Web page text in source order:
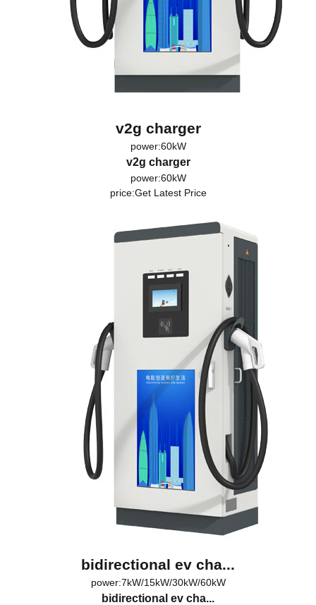
v2g charger
power:60kW
v2g charger
power:60kW
price:Get Latest Price
bidirectional ev cha...
power:7kW/15kW/30kW/60kW
bidirectional ev cha...